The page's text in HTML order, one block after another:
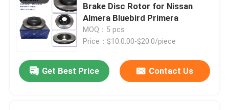
Request A Quote
Brake Disc Rotor for Nissan
Almera Bluebird Primera
MOQ：5 pcs
Price：$10.0.00-$20.0/piece
Get Best Price Contact Us